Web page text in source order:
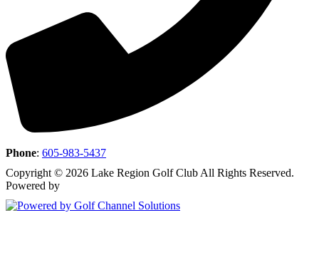
Phone: 605-983-5437
Copyright © 2026 Lake Region Golf Club All Rights Reserved.
Powered by